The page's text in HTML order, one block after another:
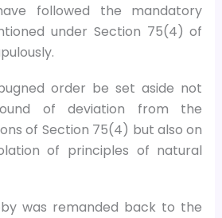
followed the mandatory
under Section 75(4) of
order be set aside not
of deviation from the
of Section 75(4) but also on
of principles of natural
was remanded back to the